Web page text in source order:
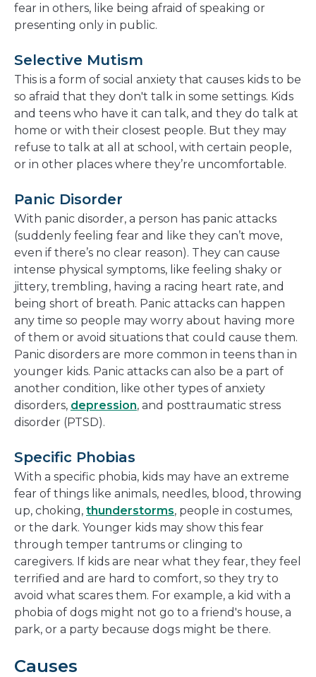
fear in others, like being afraid of speaking or
presenting only in public.
Selective Mutism
This is a form of social anxiety that causes kids to be
so afraid that they don't talk in some settings. Kids
and teens who have it can talk, and they do talk at
home or with their closest people. But they may
refuse to talk at all at school, with certain people,
or in other places where they’re uncomfortable.
Panic Disorder
With panic disorder, a person has panic attacks
(suddenly feeling fear and like they can’t move,
even if there’s no clear reason). They can cause
intense physical symptoms, like feeling shaky or
jittery, trembling, having a racing heart rate, and
being short of breath. Panic attacks can happen
any time so people may worry about having more
of them or avoid situations that could cause them.
Panic disorders are more common in teens than in
younger kids. Panic attacks can also be a part of
another condition, like other types of anxiety
disorders, depression, and posttraumatic stress
disorder (PTSD).
Specific Phobias
With a specific phobia, kids may have an extreme
fear of things like animals, needles, blood, throwing
up, choking, thunderstorms, people in costumes,
or the dark. Younger kids may show this fear
through temper tantrums or clinging to
caregivers. If kids are near what they fear, they feel
terrified and are hard to comfort, so they try to
avoid what scares them. For example, a kid with a
phobia of dogs might not go to a friend's house, a
park, or a party because dogs might be there.
Causes